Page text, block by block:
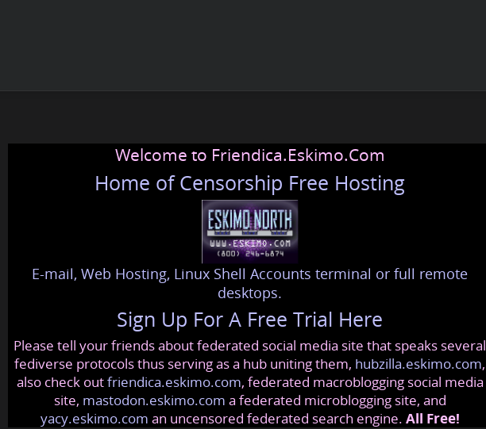
Welcome to Friendica.Eskimo.Com
Home of Censorship Free Hosting
E-mail, Web Hosting, Linux Shell Accounts terminal or full remote
desktops.
Sign Up For A Free Trial Here
Please tell your friends about federated social media site that speaks several
fediverse protocols thus serving as a hub uniting them, hubzilla.eskimo.com,
also check outfriendica.eskimo.com, federated macroblogging social media
site, mastodon.eskimo.com a federated microblogging site, and
yacy.eskimo.com an uncensored federated search engine. All Free!